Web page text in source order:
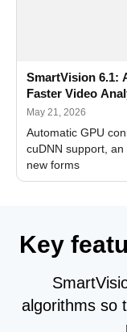
SmartVision 6.1:
Faster Video
May 21, 2026
Automatic GPU
cuDNN support,
new forms
Key
algorithms so